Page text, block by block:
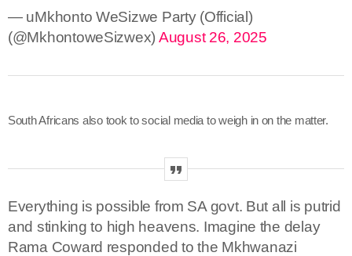
— uMkhonto WeSizwe Party (Official)
(@MkhontoweSizwex) August 26, 2025
South Africans also took to social media to weigh in on the matter.
Everything is possible from SA govt. But all is putrid
and stinking to high heavens. Imagine the delay
Rama Coward responded to the Mkhwanazi